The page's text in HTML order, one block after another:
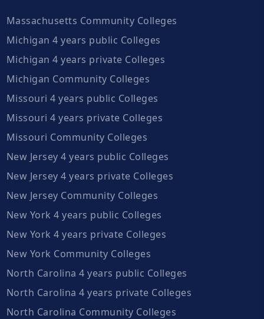
Massachusetts Community Colleges
Michigan 4 years public Colleges
Michigan 4 years private Colleges
Michigan Community Colleges
Missouri 4 years public Colleges
Missouri 4 years private Colleges
Missouri Community Colleges
New Jersey 4 years public Colleges
New Jersey 4 years private Colleges
New Jersey Community Colleges
New York 4 years public Colleges
New York 4 years private Colleges
New York Community Colleges
North Carolina 4 years public Colleges
North Carolina 4 years private Colleges
North Carolina Community Colleges